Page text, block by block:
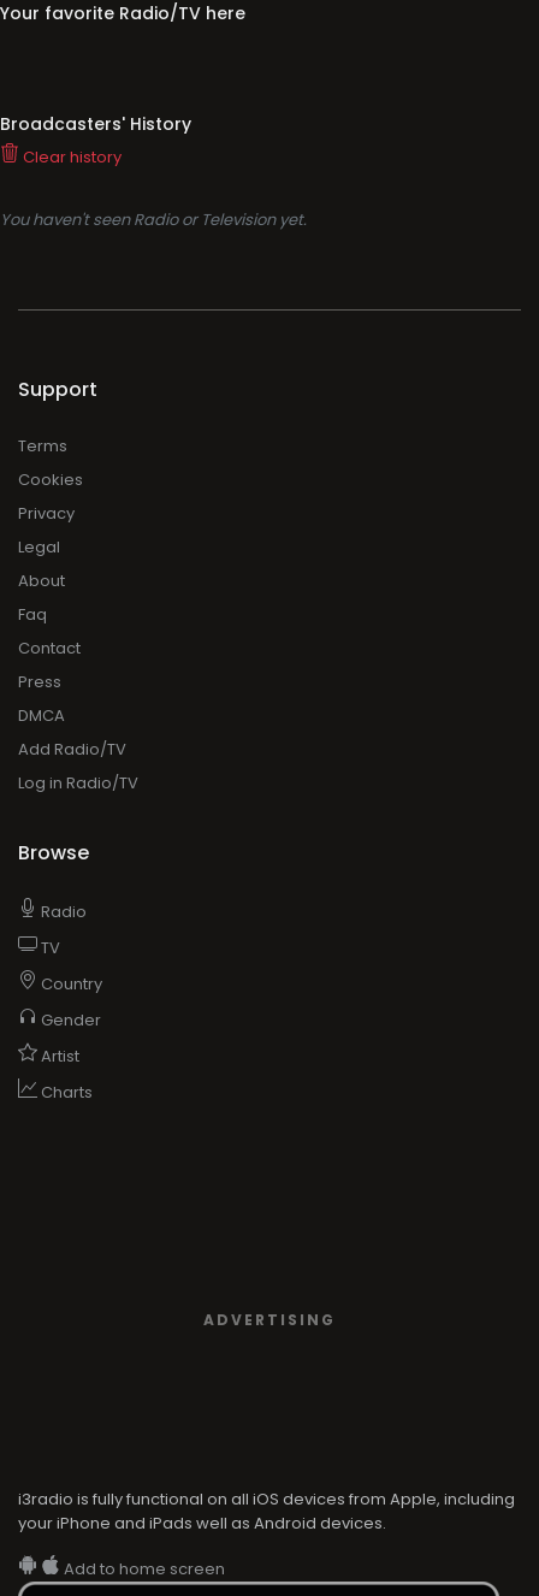
Your favorite Radio/TV here
Broadcasters' History
Clear history
You haven't seen Radio or Television yet.
Support
Terms
Cookies
Privacy
Legal
About
Faq
Contact
Press
DMCA
Add Radio/TV
Log in Radio/TV
Browse
Radio
TV
Country
Gender
Artist
Charts
ADVERTISING
i3radio is fully functional on all iOS devices from Apple, including
your iPhone and iPads well as Android devices.
Add to home screen